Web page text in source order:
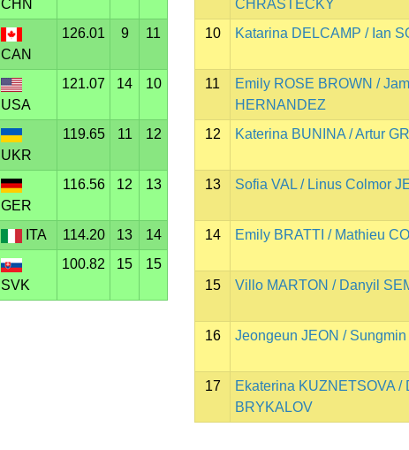
CHN
CAN
126.01 9 11
USA
121.07 14 10
UKR
119.65 11 12
GER
116.56 12 13
ITA 114.20 13
14
SVK
100.82 15 15
CHRASTECKY
10
Katarina DELCAMP / Ian
11
Emily ROSE BROWN /
HERNANDEZ
12
Katerina BUNINA / Artur
13
Sofia VAL / Linus Colmor
14
Emily BRATTI / Mathieu
15
Villo MARTON / Danyil
16
Jeongeun JEON / Sungmin
17
Ekaterina KUZNETSOVA /
BRYKALOV